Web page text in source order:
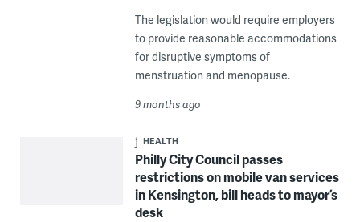
The legislation would require employers
to provide reasonable accommodations
for disruptive symptoms of
menstruation and menopause.
9 months ago
HEALTH
Philly City Council passes
restrictions on mobile van services
in Kensington, bill heads to mayor’s
desk